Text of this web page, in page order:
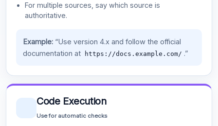
For multiple sources, say which source is
authoritative.
Example:“Use version 4.x and follow the official
documentation at
https://docs.example.com/ .”
Code Execution
Use for automatic checks